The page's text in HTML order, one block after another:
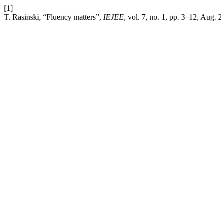
[1]
T. Rasinski, “Fluency matters”, IEJEE, vol. 7, no. 1, pp. 3–12, Aug.